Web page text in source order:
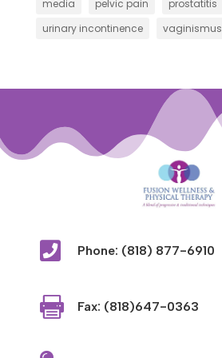
media pelvic pain
prostatitis
urinary incontinence
vaginismus
 Phone: (818) 877-6910
 Fax: (818)647-0363